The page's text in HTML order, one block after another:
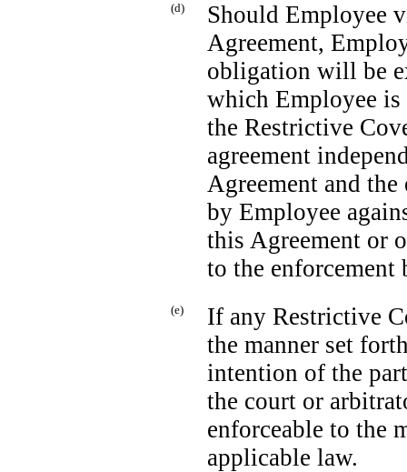
(d)
Should Employee
Agreement,
obligation will be
which Employee
the Restrictive
agreement
Agreement and
by Employee
this Agreement or
to the enforcement
(e)
If any Restrictive
the manner set
intention of the
the court or
enforceable to the
applicable law.